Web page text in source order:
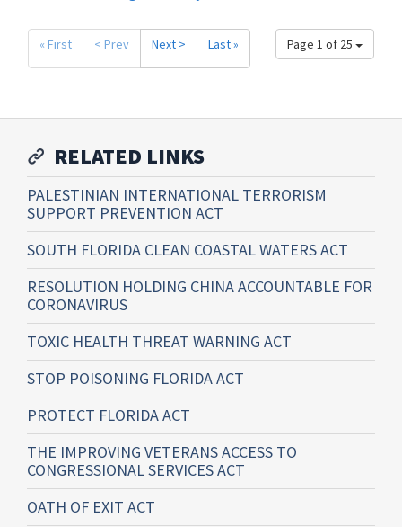
Page 1 of 25
« First < Prev Next > Last »
RELATED LINKS
PALESTINIAN INTERNATIONAL TERRORISM
SUPPORT PREVENTION ACT
SOUTH FLORIDA CLEAN COASTAL WATERS ACT
RESOLUTION HOLDING CHINA ACCOUNTABLE FOR
CORONAVIRUS
TOXIC HEALTH THREAT WARNING ACT
STOP POISONING FLORIDA ACT
PROTECT FLORIDA ACT
THE IMPROVING VETERANS ACCESS TO
CONGRESSIONAL SERVICES ACT
OATH OF EXIT ACT